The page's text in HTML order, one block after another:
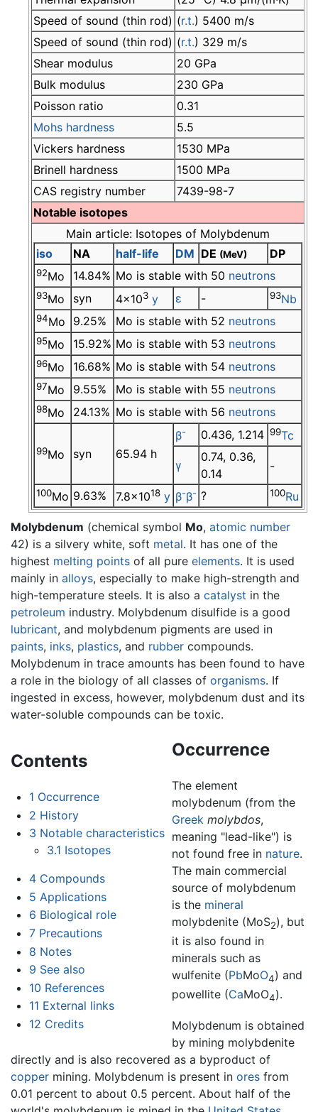
Speed of sound (thin rod) (r.t.) 5400 m/s
Speed of sound (thin rod) (r.t.) 329 m/s
Shear modulus
20 GPa
Bulk modulus
230 GPa
Poisson ratio
0.31
Mohs hardness
5.5
Vickers hardness
1530 MPa
Brinell hardness
1500 MPa
CAS registry number
7439-98-7
Notable isotopes
Main article: Isotopes of Molybdenum
iso
NA half-life DM DE (MeV) DP
92Mo 14.84% Mo is stable with 50 neutrons
93Mo syn 4×103 y ε - 93Nb
94Mo 9.25% Mo is stable with 52 neutrons
95Mo 15.92% Mo is stable with 53 neutrons
96Mo 16.68% Mo is stable with 54 neutrons
97Mo 9.55% Mo is stable with 55 neutrons
98Mo 24.13% Mo is stable with 56 neutrons
99Mo syn 65.94 h
β- 0.436, 1.214 99Tc
γ
0.74, 0.36,
0.14
-
100Mo 9.63% 7.8×1018 y β-β- ? 100Ru
Molybdenum (chemical symbol Mo, atomic number
42) is a silvery white, soft metal. It has one of the
highest melting points of all pure elements. It is used
mainly in alloys, especially to make high-strength and
high-temperature steels. It is also a catalyst in the
petroleum industry. Molybdenum disulfide is a good
lubricant, and molybdenum pigments are used in
paints, inks, plastics, and rubber compounds.
Molybdenum in trace amounts has been found to have
a role in the biology of all classes of organisms. If
ingested in excess, however, molybdenum dust and its
water-soluble compounds can be toxic.
Contents
1 Occurrence
2 History
3 Notable characteristics
3.1 Isotopes
4 Compounds
5 Applications
6 Biological role
7 Precautions
8 Notes
9 See also
10 References
11 External links
12 Credits
Occurrence
The element
molybdenum (from the
Greek molybdos,
meaning "lead-like") is
not found free in nature.
The main commercial
source of molybdenum
is the mineral
molybdenite (MoS2), but
it is also found in
minerals such as
wulfenite (PbMoO4) and
powellite (CaMoO4).
Molybdenum is obtained
by mining molybdenite
directly and is also recovered as a byproduct of
copper mining. Molybdenum is present in ores from
0.01 percent to about 0.5 percent. About half of the